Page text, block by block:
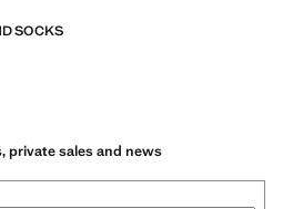
SOCKS
private sales and news